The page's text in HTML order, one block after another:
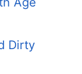
Dirty